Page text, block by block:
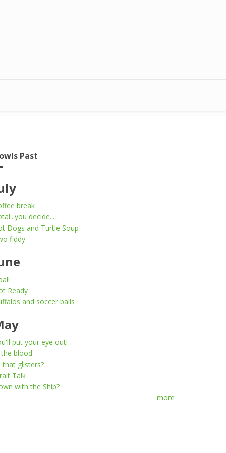
Past
break
decide...
Dogs and Turtle Soup
fiddy
Ready
and soccer balls
put your eye out!
blood
that glisters?
Talk
with the Ship?
more